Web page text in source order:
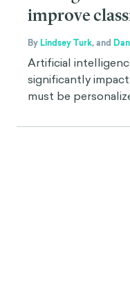
improve
By Lindsey Turk,and
Artificial
significantly
must be